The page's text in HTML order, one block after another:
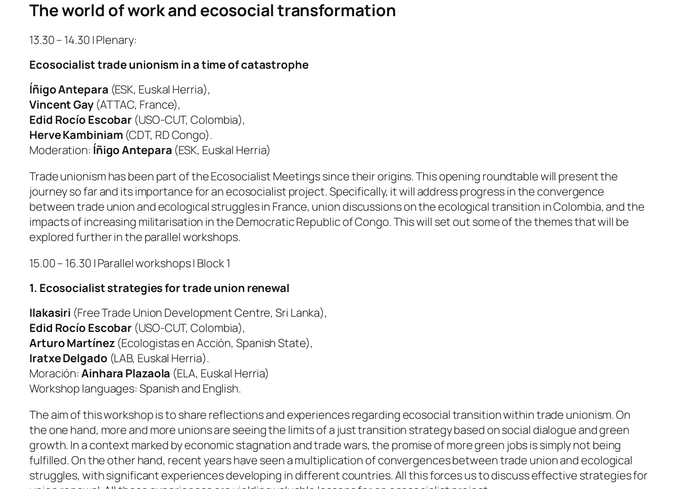
The world of work and ecosocial transformation
13.30 – 14.30 | Plenary:
Ecosocialist trade unionism in a time of catastrophe
Íñigo Antepara (ESK, Euskal Herria),
Vincent Gay(ATTAC, France),
Edid Rocío Escobar (USO-CUT, Colombia),
Herve Kambiniam (CDT, RD Congo).
Moderation: Íñigo Antepara (ESK, Euskal Herria)
Trade unionism has been part of the Ecosocialist Meetings since their origins. This opening roundtable will present the
journey so far and its importance for an ecosocialist project. Specifically, it will address progress in the convergence
between trade union and ecological struggles in France, union discussions on the ecological transition in Colombia, and the
impacts of increasing militarisation in the Democratic Republic of Congo. This will set out some of the themes that will be
explored further in the parallel workshops.
15.00 – 16.30 | Parallel workshops | Block 1
1. Ecosocialist strategies for trade union renewal
Ilakasiri (Free Trade Union Development Centre, Sri Lanka),
Edid Rocío Escobar (USO-CUT, Colombia), ⁠
Arturo Martínez (Ecologistas en Acción, Spanish State),
Iratxe Delgado (LAB, Euskal Herria).
Moración: Ainhara Plazaola (ELA, Euskal Herria)
Workshop languages: Spanish and English.
The aim of this workshop is to share reflections and experiences regarding ecosocial transition within trade unionism. On
the one hand, more and more unions are seeing the limits of a just transition strategy based on social dialogue and green
growth. In a context marked by economic stagnation and trade wars, the promise of more green jobs is simply not being
fulfilled. On the other hand, recent years have seen a multiplication of convergences between trade union and ecological
struggles, with significant experiences developing in different countries. All this forces us to discuss effective strategies for